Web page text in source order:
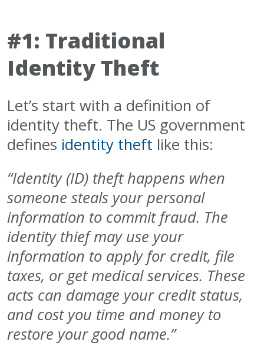
#1: Traditional
Identity Theft
Let’s start with a definition of
identity theft. The US government
defines identity theft like this:
“Identity (ID) theft happens when
someone steals your personal
information to commit fraud. The
identity thief may use your
information to apply for credit, file
taxes, or get medical services. These
acts can damage your credit status,
and cost you time and money to
restore your good name.”